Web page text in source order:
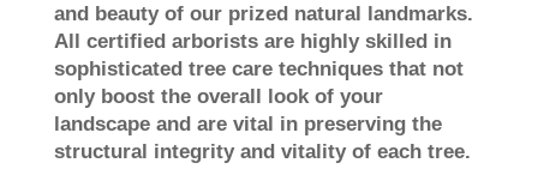
and beauty of our prized natural landmarks.
All certified arborists are highly skilled in
sophisticated tree care techniques that not
only boost the overall look of your
landscape and are vital in preserving the
structural integrity and vitality of each tree.